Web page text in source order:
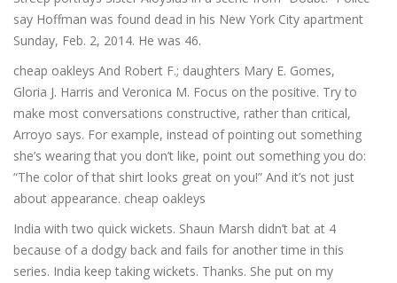
say Hoffman was found dead in his New York City apartment
Sunday, Feb. 2, 2014. He was 46.
cheap oakleys And Robert F.; daughters Mary E. Gomes,
Gloria J. Harris and Veronica M. Focus on the positive. Try to
make most conversations constructive, rather than critical,
Arroyo says. For example, instead of pointing out something
she’s wearing that you don’t like, point out something you do:
“The color of that shirt looks great on you!” And it’s not just
about appearance. cheap oakleys
India with two quick wickets. Shaun Marsh didn’t bat at 4
because of a dodgy back and fails for another time in this
series. India keep taking wickets. Thanks. She put on my